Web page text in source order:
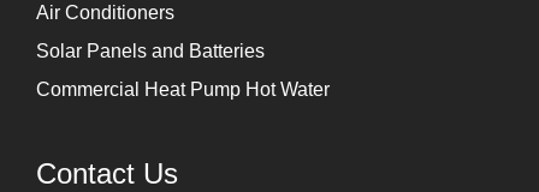
Air Conditioners
Solar Panels and Batteries
Commercial Heat Pump Hot Water
Contact Us